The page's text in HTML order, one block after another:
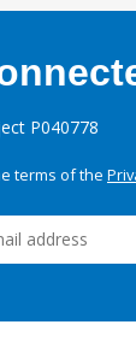
P040778
terms of the